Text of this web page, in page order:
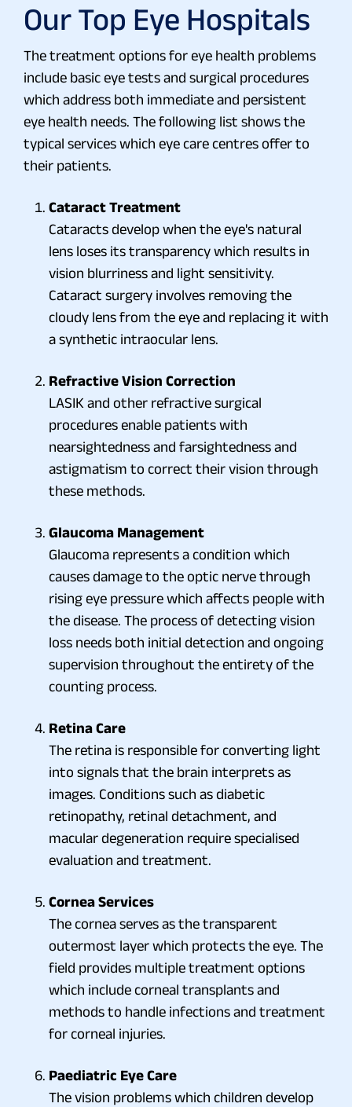
Our Top Eye Hospitals
The treatment options for eye health problems
include basic eye tests and surgical procedures
which address both immediate and persistent
eye health needs. The following list shows the
typical services which eye care centres offer to
their patients.
Cataract Treatment
Cataracts develop when the eye's natural
lens loses its transparency which results in
vision blurriness and light sensitivity.
Cataract surgery involves removing the
cloudy lens from the eye and replacing it with
a synthetic intraocular lens.
Refractive Vision Correction
LASIK and other refractive surgical
procedures enable patients with
nearsightedness and farsightedness and
astigmatism to correct their vision through
these methods.
Glaucoma Management
Glaucoma represents a condition which
causes damage to the optic nerve through
rising eye pressure which affects people with
the disease. The process of detecting vision
loss needs both initial detection and ongoing
supervision throughout the entirety of the
counting process.
Retina Care
The retina is responsible for converting light
into signals that the brain interprets as
images. Conditions such as diabetic
retinopathy, retinal detachment, and
macular degeneration require specialised
evaluation and treatment.
Cornea Services
The cornea serves as the transparent
outermost layer which protects the eye. The
field provides multiple treatment options
which include corneal transplants and
methods to handle infections and treatment
for corneal injuries.
Paediatric Eye Care
The vision problems which children develop